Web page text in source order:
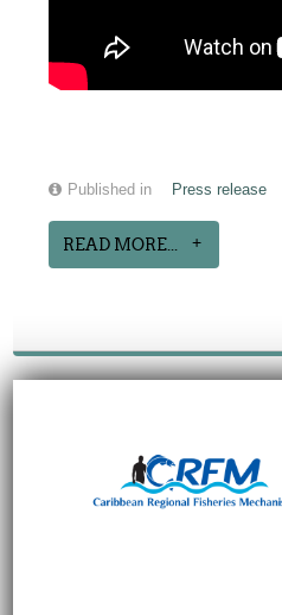
Published in Press release
READ MORE...